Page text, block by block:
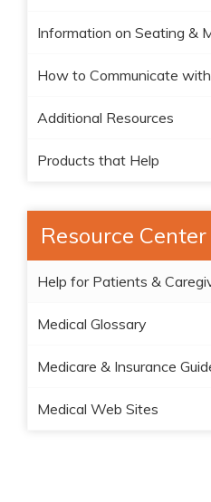
Information on Seating &
How to Communicate
Additional Resources
Products that Help
Resource Center
Help for Patients &
Medical Glossary
Medicare & Insurance
Medical Web Sites